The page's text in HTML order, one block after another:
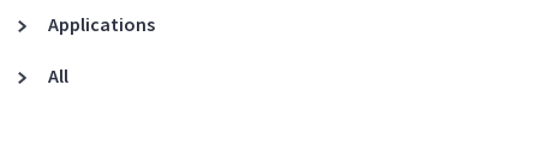
Applications
All